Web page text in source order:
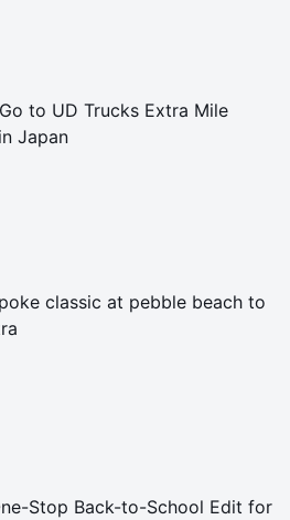
to UD Trucks Extra Mile
Japan
classic at pebble beach to
Stop Back-to-School Edit for